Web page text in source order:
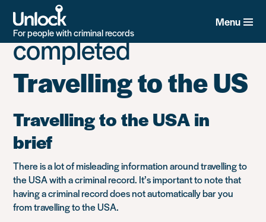
main
content
For people with criminal records
Menu
Tag:
completed
Travelling to the US
Travelling to the USA in
brief
There is a lot of misleading information around travelling to
the USA with a criminal record. It’s important to note that
having a criminal record does not automatically bar you
from travelling to the USA.